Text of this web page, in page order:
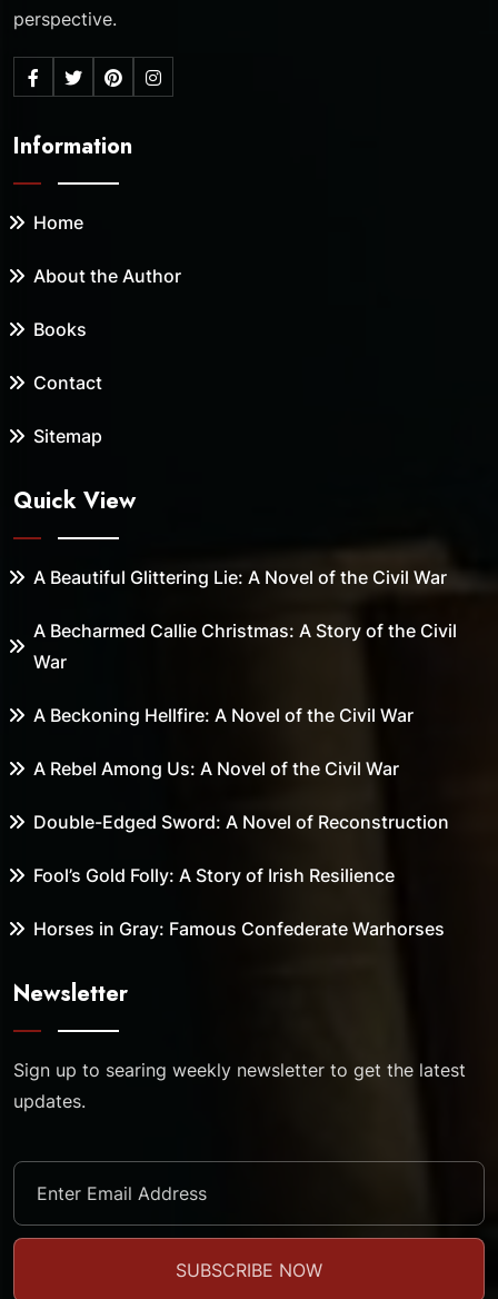
perspective.
Information
Home
About the Author
Books
Contact
Sitemap
Quick View
A Beautiful Glittering Lie: A Novel of the Civil War
A Becharmed Callie Christmas: A Story of the Civil
War
A Beckoning Hellfire: A Novel of the Civil War
A Rebel Among Us: A Novel of the Civil War
Double-Edged Sword: A Novel of Reconstruction
Fool’s Gold Folly: A Story of Irish Resilience
Horses in Gray: Famous Confederate Warhorses
Newsletter
Sign up to searing weekly newsletter to get the latest
updates.